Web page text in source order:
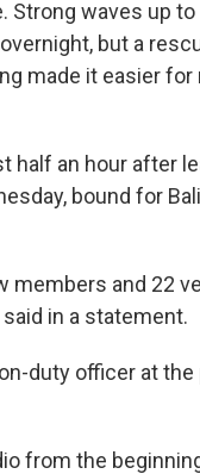
Strong waves up
but a
made it easier
half an hour after
bound for
members and 22
in a statement.
duty officer at
from the